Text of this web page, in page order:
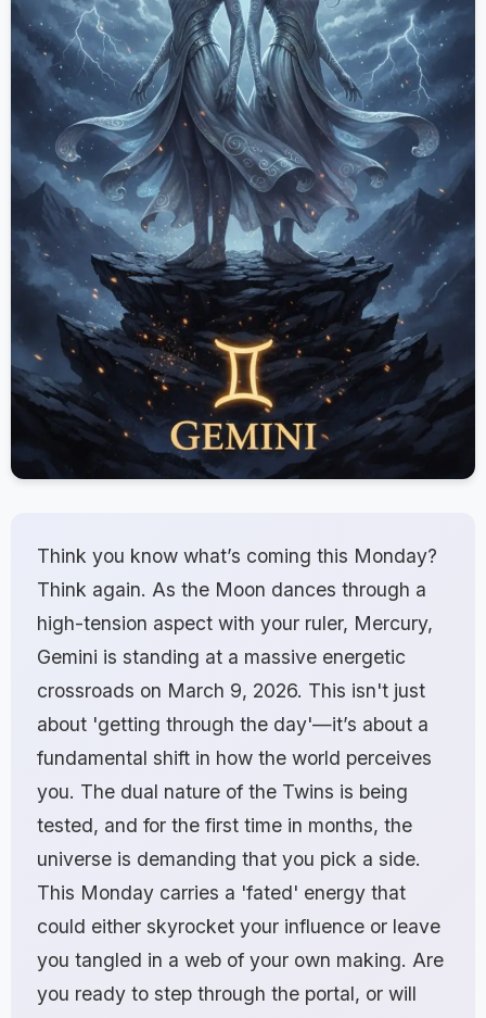
Think you know what’s coming this Monday?
Think again. As the Moon dances through a
high-tension aspect with your ruler, Mercury,
Gemini is standing at a massive energetic
crossroads on March 9, 2026. This isn't just
about 'getting through the day'—it’s about a
fundamental shift in how the world perceives
you. The dual nature of the Twins is being
tested, and for the first time in months, the
universe is demanding that you pick a side.
This Monday carries a 'fated' energy that
could either skyrocket your influence or leave
you tangled in a web of your own making. Are
you ready to step through the portal, or will